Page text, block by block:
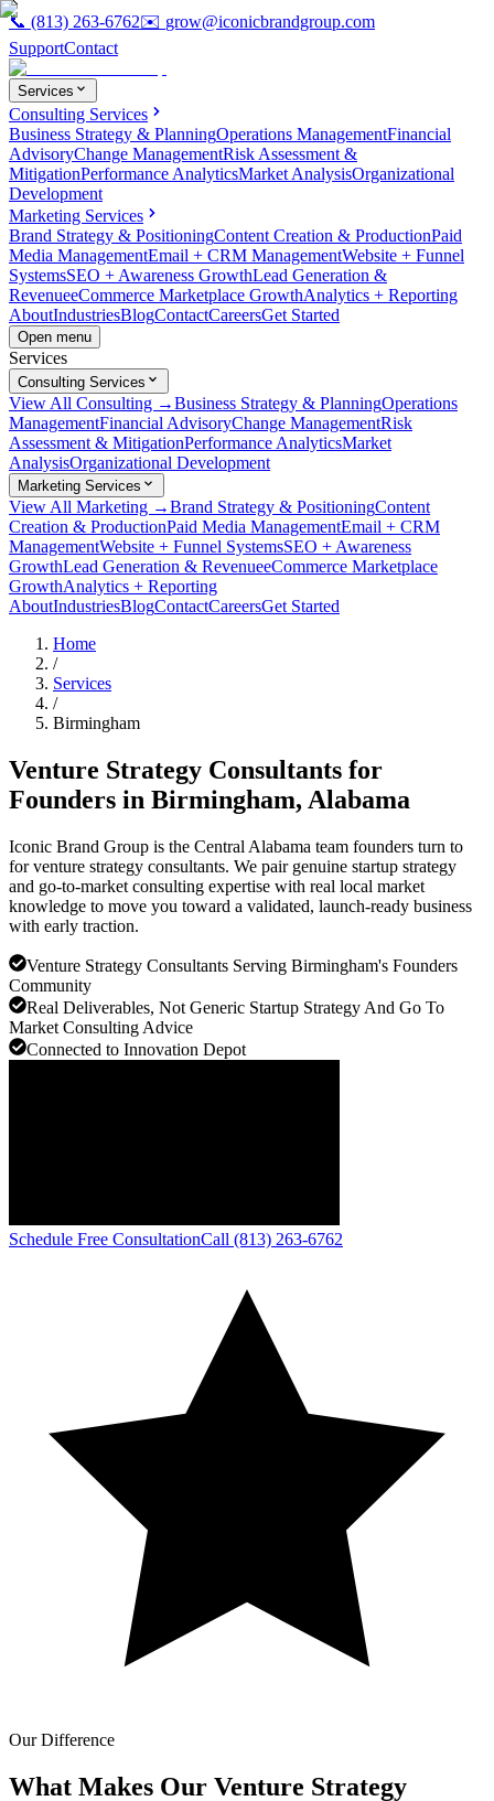
📞 (813) 263-6762✉️ grow@iconicbrandgroup.com
SupportContact
Services
Consulting Services
Business Strategy & PlanningOperations ManagementFinancial
AdvisoryChange ManagementRisk Assessment &
MitigationPerformance AnalyticsMarket AnalysisOrganizational
Development
Marketing Services
Brand Strategy & PositioningContent Creation & ProductionPaid
Media ManagementEmail + CRM ManagementWebsite + Funnel
SystemsSEO + Awareness GrowthLead Generation &
RevenueeCommerce Marketplace GrowthAnalytics + Reporting
AboutIndustriesBlogContactCareersGet Started
Open menu
Services
Consulting Services
View All Consulting →Business Strategy & PlanningOperations
ManagementFinancial AdvisoryChange ManagementRisk
Assessment & MitigationPerformance AnalyticsMarket
AnalysisOrganizational Development
Marketing Services
View All Marketing →Brand Strategy & PositioningContent
Creation & ProductionPaid Media ManagementEmail + CRM
ManagementWebsite + Funnel SystemsSEO + Awareness
GrowthLead Generation & RevenueeCommerce Marketplace
GrowthAnalytics + Reporting
AboutIndustriesBlogContactCareersGet Started
Home
/
Services
/
Birmingham
Venture Strategy Consultants for
Founders in Birmingham, Alabama
Iconic Brand Group is the Central Alabama team founders turn to
for venture strategy consultants. We pair genuine startup strategy
and go-to-market consulting expertise with real local market
knowledge to move you toward a validated, launch-ready business
with early traction.
Venture Strategy Consultants Serving Birmingham's Founders
Community
Real Deliverables, Not Generic Startup Strategy And Go To
Market Consulting Advice
Connected to Innovation Depot
Schedule Free ConsultationCall (813) 263-6762
Our Difference
What Makes Our Venture Strategy